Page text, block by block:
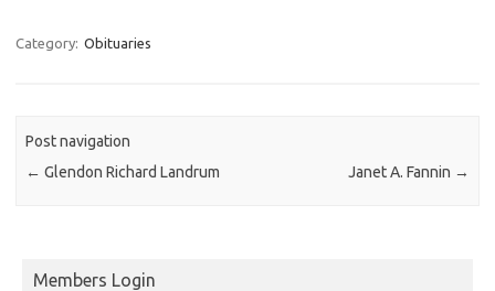
Category: Obituaries
Post navigation
← Glendon Richard Landrum Janet A. Fannin →
Members Login